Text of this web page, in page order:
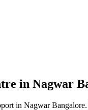
in Nagwar
in Nagwar